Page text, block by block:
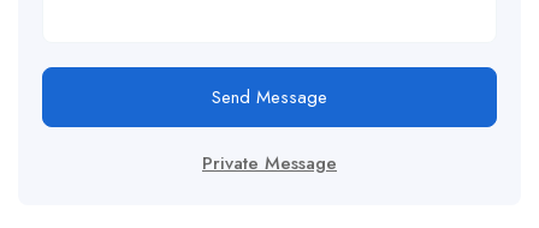
Send Message
Private Message